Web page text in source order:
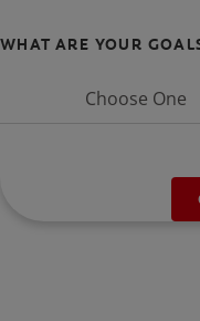
WHAT ARE YOUR
Choose One